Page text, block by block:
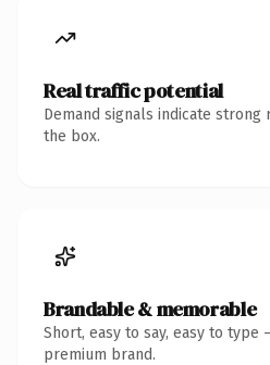
Real traffic potential
Demand signals indicate
the box.
Brandable & memorable
Short, easy to say, easy to
premium brand.